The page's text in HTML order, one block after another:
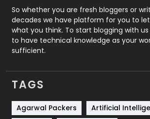
Roofing
Security
SEO
Services
Shopping
So whether you are fresh bloggers or
decades we have platform for you to
what you think. To start blogging with us
to have technical knowledge as your
sufficient.
TAGS
Agarwal Packers
Artificial